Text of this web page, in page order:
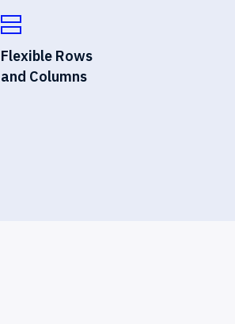
Flexible Rows
and Columns